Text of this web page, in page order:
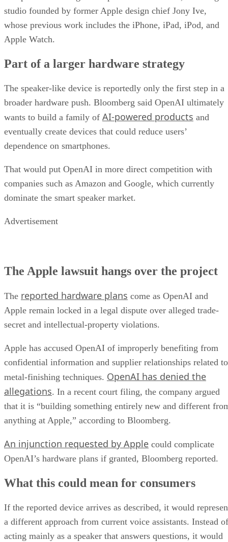
studio founded by former Apple design chief Jony Ive,
whose previous work includes the iPhone, iPad, iPod, and
Apple Watch.
Part of a larger hardware strategy
The speaker-like device is reportedly only the first step in a
broader hardware push. Bloomberg said OpenAI ultimately
wants to build a family of AI-powered products and
eventually create devices that could reduce users’
dependence on smartphones.
That would put OpenAI in more direct competition with
companies such as Amazon and Google, which currently
dominate the smart speaker market.
Advertisement
The Apple lawsuit hangs over the project
The reported hardware plans come as OpenAI and
Apple remain locked in a legal dispute over alleged trade-
secret and intellectual-property violations.
Apple has accused OpenAI of improperly benefiting from
confidential information and supplier relationships related to
metal-finishing techniques. OpenAI has denied the
allegations. In a recent court filing, the company argued
that it is “building something entirely new and different
anything at Apple,” according to Bloomberg.
An injunction requested by Apple could complicate
OpenAI’s hardware plans if granted, Bloomberg reported.
What this could mean for consumers
If the reported device arrives as described, it would
a different approach from current voice assistants. Instead of
acting mainly as a speaker that answers questions, it would